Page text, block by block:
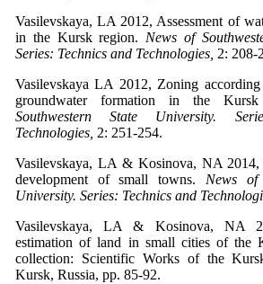
Vasilevskaya, LA 2012, Assessment of
in the Kursk region. News of
Series: Technics and Technologies, 2: 208-
Vasilevskaya LA 2012, Zoning
groundwater formation in the
Southwestern State University.
Technologies, 2: 251-254.
Vasilevskaya, LA & Kosinova, NA
development of small towns. News of
University. Series: Technics and
Vasilevskaya, LA & Kosinova, NA
estimation of land in small cities of the
collection: Scientific Works of the
Kursk, Russia, pp. 85-92.